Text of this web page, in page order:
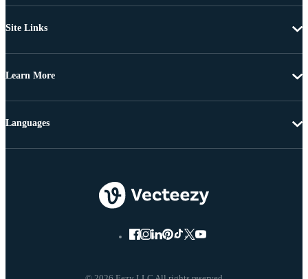
Site Links
Learn More
Languages